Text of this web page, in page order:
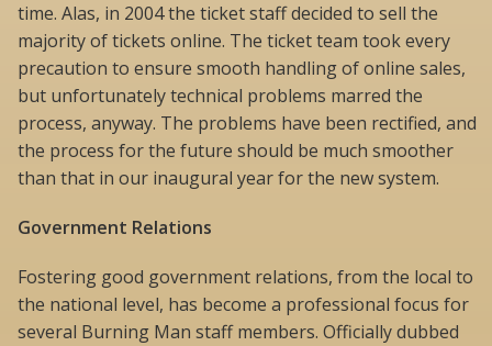
time. Alas, in 2004 the ticket staff decided to sell the
majority of tickets online. The ticket team took every
precaution to ensure smooth handling of online sales,
but unfortunately technical problems marred the
process, anyway. The problems have been rectified, and
the process for the future should be much smoother
than that in our inaugural year for the new system.
Government Relations
Fostering good government relations, from the local to
the national level, has become a professional focus for
several Burning Man staff members. Officially dubbed